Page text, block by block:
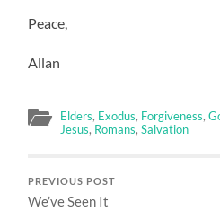
Peace,
Allan
Elders, Exodus, Forgiveness,
Jesus, Romans,Salvation
PREVIOUS POST
We’ve Seen It